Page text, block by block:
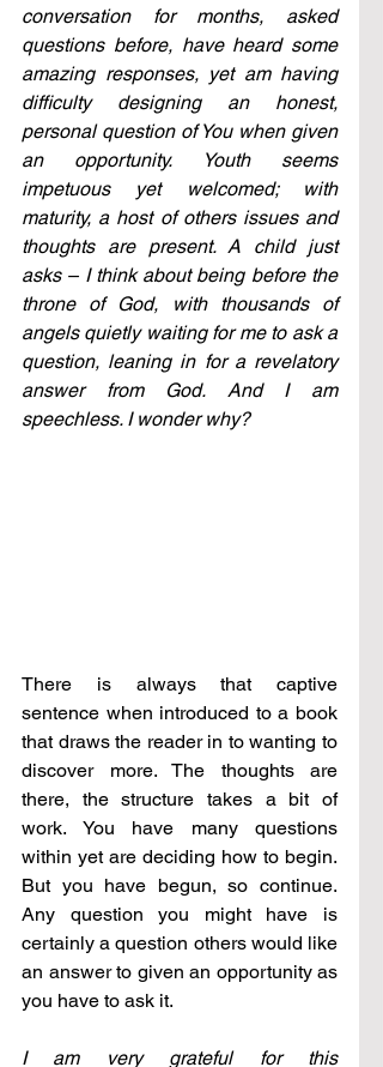
conversation for months, asked
questions before, have heard some
amazing responses, yet am having
difficulty designing an honest,
personal question of You when given
an opportunity. Youth seems
impetuous yet welcomed; with
maturity, a host of others issues and
thoughts are present. A child just
asks – I think about being before the
throne of God, with thousands of
angels quietly waiting for me to ask a
question, leaning in for a revelatory
answer from God. And I am
speechless. I wonder why?
There is always that captive
sentence when introduced to a book
that draws the reader in to wanting to
discover more. The thoughts are
there, the structure takes a bit of
work. You have many questions
within yet are deciding how to begin.
But you have begun, so continue.
Any question you might have is
certainly a question others would like
an answer to given an opportunity as
you have to ask it.
I am very grateful for this